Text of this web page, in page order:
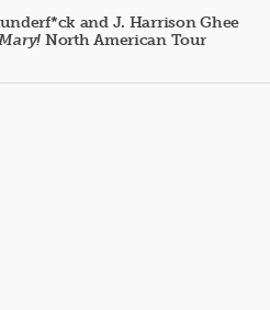
and J. Harrison Ghee
North American Tour